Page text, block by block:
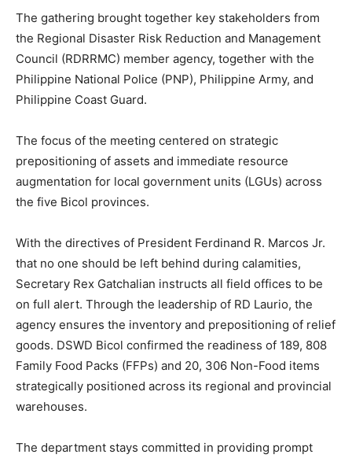
The gathering brought together key stakeholders from
the Regional Disaster Risk Reduction and Management
Council (RDRRMC) member agency, together with the
Philippine National Police (PNP), Philippine Army, and
Philippine Coast Guard.
The focus of the meeting centered on strategic
prepositioning of assets and immediate resource
augmentation for local government units (LGUs) across
the five Bicol provinces.
With the directives of President Ferdinand R. Marcos Jr.
that no one should be left behind during calamities,
Secretary Rex Gatchalian instructs all field offices to be
on full alert. Through the leadership of RD Laurio, the
agency ensures the inventory and prepositioning of relief
goods. DSWD Bicol confirmed the readiness of 189, 808
Family Food Packs (FFPs) and 20, 306 Non-Food items
strategically positioned across its regional and provincial
warehouses.
The department stays committed in providing prompt